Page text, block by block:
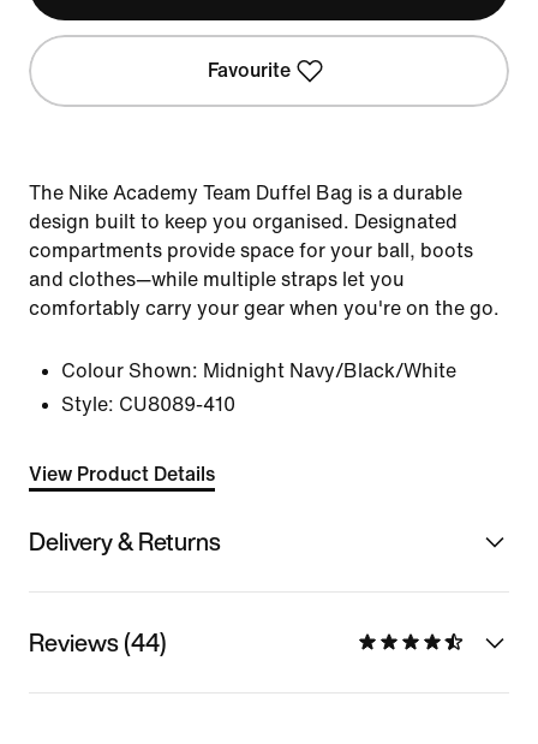
Favourite
The Nike Academy Team Duffel Bag is a durable
design built to keep you organised. Designated
compartments provide space for your ball, boots
and clothes—while multiple straps let you
comfortably carry your gear when you're on the go.
Colour Shown: Midnight Navy/Black/White
Style: CU8089-410
View Product Details
Delivery & Returns
Reviews (44)